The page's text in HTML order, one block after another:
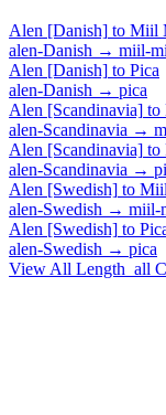
Alen [Danish] to Miil
alen-Danish → miil-
Alen [Danish] to Pica
alen-Danish → pica
Alen [Scandinavia] to
alen-Scandinavia →
Alen [Scandinavia] to
alen-Scandinavia →
Alen [Swedish] to
alen-Swedish → miil-
Alen [Swedish] to
alen-Swedish → pica
View All Length_all